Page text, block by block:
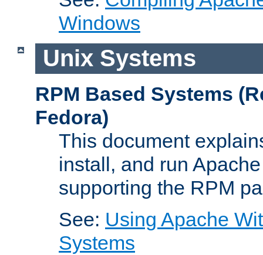
Windows
Unix Systems
RPM Based Systems
Fedora)
This document
install, and run
supporting the RPM
See: Using Apache
Systems